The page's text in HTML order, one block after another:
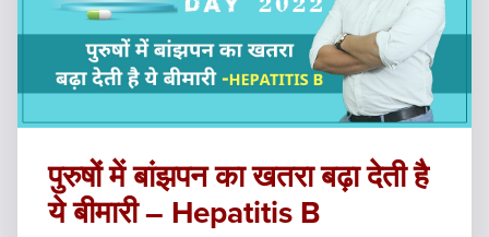
पुरुषों में बांझपन का खतरा बढ़ा देती है
ये बीमारी – Hepatitis B